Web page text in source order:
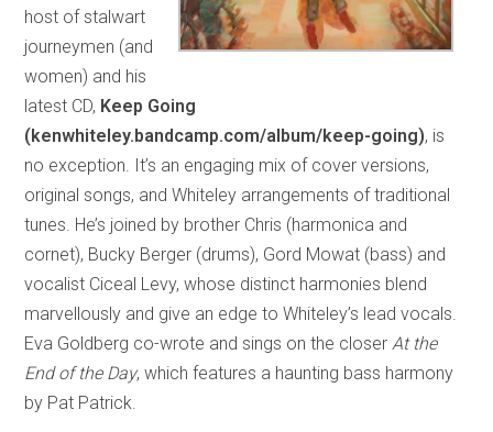
host of stalwart
journeymen (and
women) and his
latest CD, Keep Going
(kenwhiteley.bandcamp.com/album/keep-going), is
no exception. It’s an engaging mix of cover versions,
original songs, and Whiteley arrangements of traditional
tunes. He’s joined by brother Chris (harmonica and
cornet), Bucky Berger (drums), Gord Mowat (bass) and
vocalist Ciceal Levy, whose distinct harmonies blend
marvellously and give an edge to Whiteley’s lead vocals.
Eva Goldberg co-wrote and sings on the closerAt the
End of the Day, which features a haunting bass harmony
by Pat Patrick.